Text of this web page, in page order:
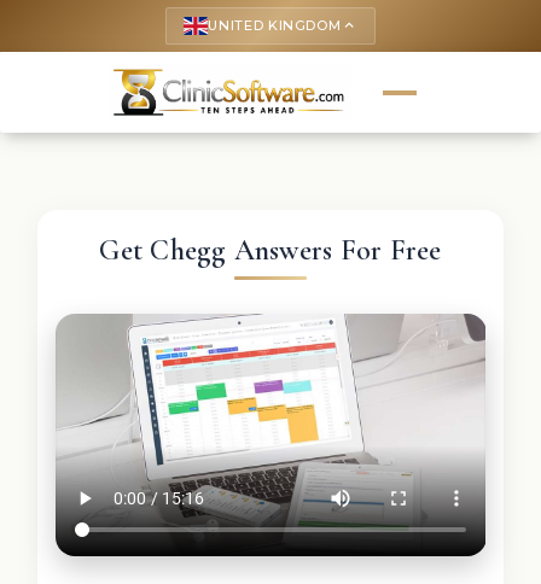
UNITED KINGDOM keyboard_arrow_up
Get Chegg Answers For Free